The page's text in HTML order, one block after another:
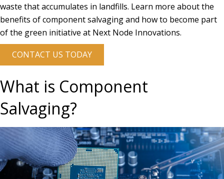
waste that accumulates in landfills. Learn more about the
benefits of component salvaging and how to become part
of the green initiative at Next Node Innovations.
CONTACT US TODAY
What is Component
Salvaging?